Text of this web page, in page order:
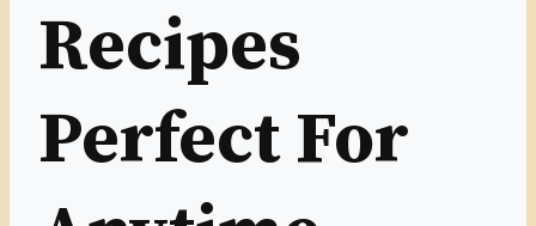
Recipes
Perfect For